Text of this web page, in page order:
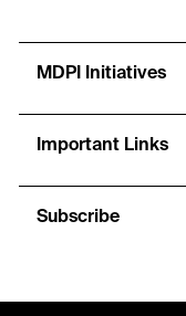
MDPI Initiatives
Important Links
Subscribe